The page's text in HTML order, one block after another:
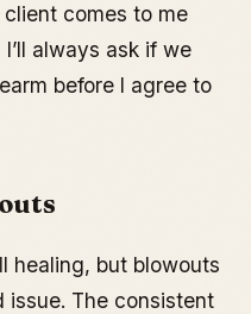
comes to me
always ask if we
before I agree to
healing, but blowouts
issue. The consistent